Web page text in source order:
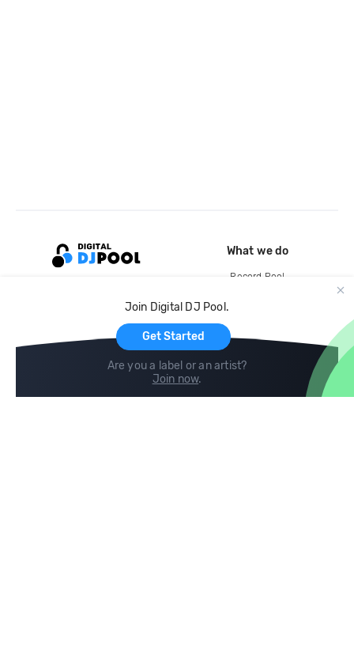
Join Digital DJ Pool.
Get Started
Are you a label or an artist?
Join now.
What we do
Record Pool